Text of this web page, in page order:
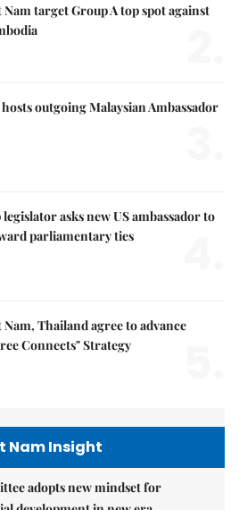
Nam target Group A top spot against
outgoing Malaysian Ambassador
legislator asks new US ambassador to
parliamentary ties
Nam, Thailand agree to advance
Connects" Strategy
Nam Insight
adopts new mindset for